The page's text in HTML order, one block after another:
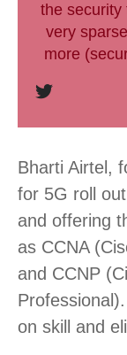
the security
very
more
Bharti Airtel,
for 5G roll
and offering
as CCNA
and CCNP
on skill and